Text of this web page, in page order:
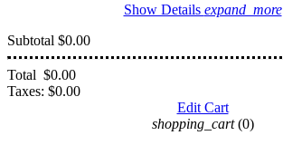
Show Details expand_more
Subtotal $0.00
Total $0.00
Taxes: $0.00
Edit Cart
shopping_cart (0)